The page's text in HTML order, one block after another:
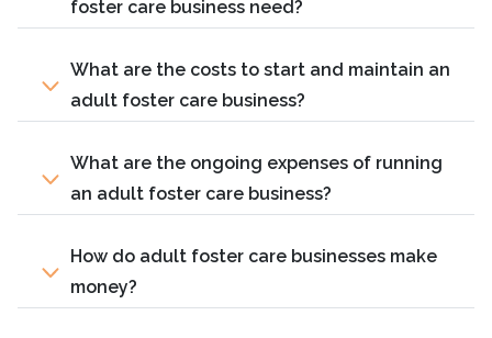
foster care business need?
What are the costs to start and maintain an
adult foster care business?
What are the ongoing expenses of running
an adult foster care business?
How do adult foster care businesses make
money?